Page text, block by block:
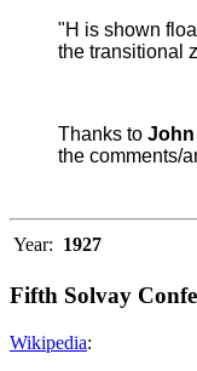
"H is shown
the transitional
Thanks to John
the comments/
Year: 1927
Fifth Solvay
Wikipedia: